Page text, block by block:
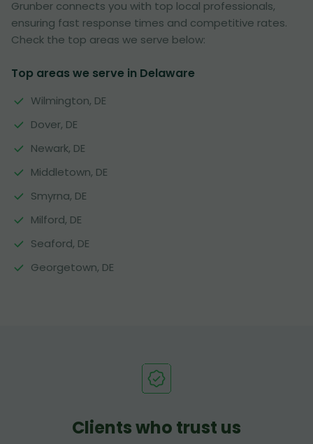
Grunber connects you with top local professionals,
ensuring fast response times and competitive rates.
Check the top areas we serve below:
Top areas we serve in Delaware
Wilmington, DE
Dover, DE
Newark, DE
Middletown, DE
Smyrna, DE
Milford, DE
Seaford, DE
Georgetown, DE
Clients who trust us